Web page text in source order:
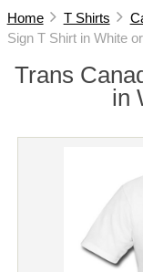
Home T Shirts
Sign T Shirt in White
Trans
in